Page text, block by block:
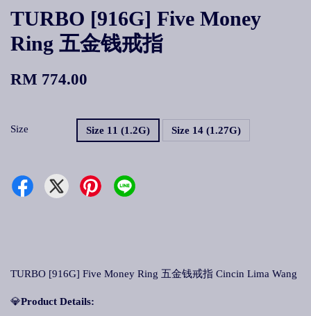
TURBO [916G] Five Money
Ring 五金钱戒指
RM 774.00
Size Size 11 (1.2G) Size 14 (1.27G)
TURBO [916G] Five Money Ring 五金钱戒指 Cincin Lima Wang
💎Product Details: